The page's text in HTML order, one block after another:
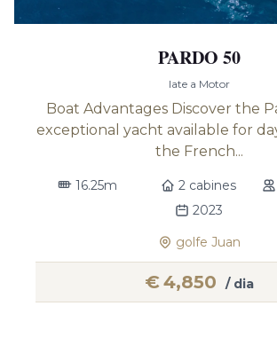
PARDO 50
Iate a Motor
Boat Advantages Discover the
exceptional yacht available for
the French...
16.25m 2 cabines
2023
golfe Juan
€4,850 / dia